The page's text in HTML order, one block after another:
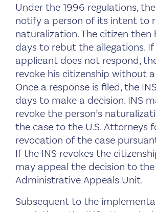
Under the 1996 regulations,
notify a person of its intent to
naturalization. The citizen then
days to rebut the allegations.
applicant does not respond,
revoke his citizenship without
Once a response is filed, the
days to make a decision. INS
revoke the person’s
the case to the U.S. Attorneys
revocation of the case
If the INS revokes the
may appeal the decision to the
Administrative Appeals Unit.
Subsequent to the